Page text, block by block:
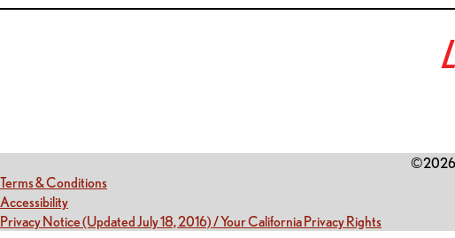
©2026
Terms & Conditions(this link opens a new tab)
Accessibility(this link opens a new tab)
Privacy Notice (Updated July 18, 2016) / Your California Privacy Rights(this link